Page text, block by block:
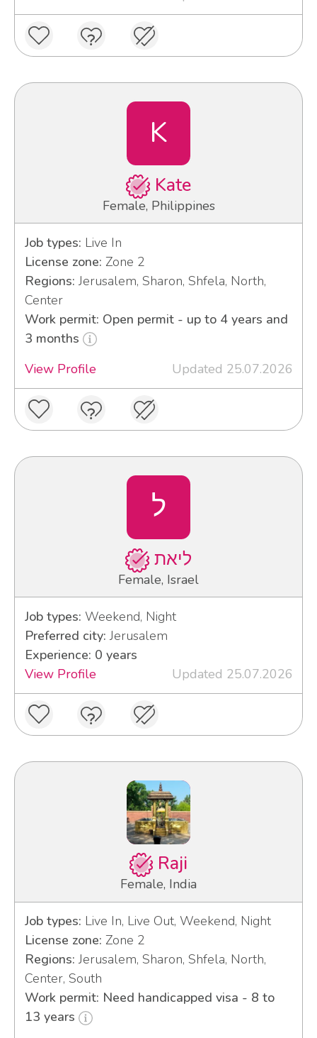
K
Kate
Female, Philippines
Job types: Live In
License zone: Zone 2
Regions: Jerusalem, Sharon, Shfela, North,
Center
Work permit: Open permit - up to 4 years and
3 months
View Profile
Updated 25.07.2026
ל
ליאת
Female, Israel
Job types: Weekend, Night
Preferred city: Jerusalem
Experience: 0 years
View Profile
Updated 25.07.2026
Raji
Female, India
Job types: Live In, Live Out, Weekend, Night
License zone: Zone 2
Regions: Jerusalem, Sharon, Shfela, North,
Center, South
Work permit: Need handicapped visa - 8 to
13 years